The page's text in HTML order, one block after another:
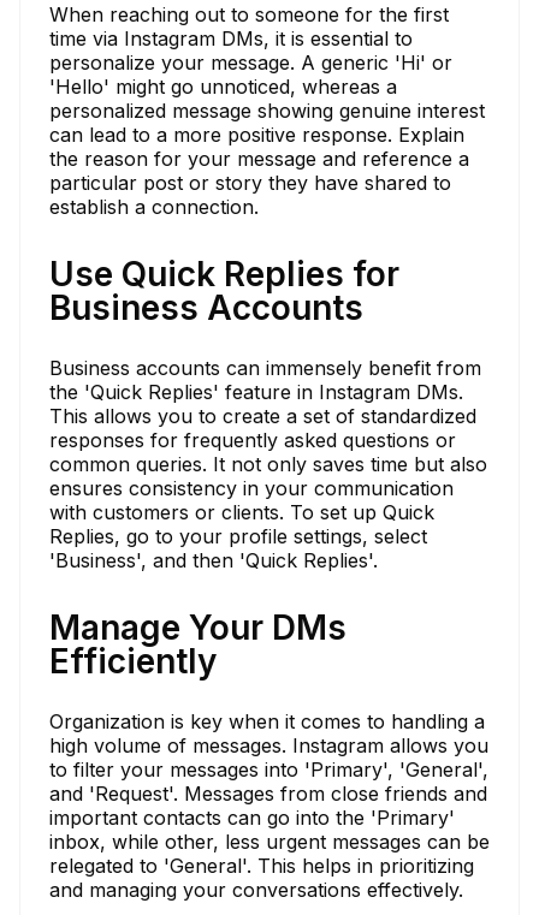
When reaching out to someone for the first
time via Instagram DMs, it is essential to
personalize your message. A generic 'Hi' or
'Hello' might go unnoticed, whereas a
personalized message showing genuine interest
can lead to a more positive response. Explain
the reason for your message and reference a
particular post or story they have shared to
establish a connection.
Use Quick Replies for
Business Accounts
Business accounts can immensely benefit from
the 'Quick Replies' feature in Instagram DMs.
This allows you to create a set of standardized
responses for frequently asked questions or
common queries. It not only saves time but also
ensures consistency in your communication
with customers or clients. To set up Quick
Replies, go to your profile settings, select
'Business', and then 'Quick Replies'.
Manage Your DMs
Efficiently
Organization is key when it comes to handling a
high volume of messages. Instagram allows you
to filter your messages into 'Primary', 'General',
and 'Request'. Messages from close friends and
important contacts can go into the 'Primary'
inbox, while other, less urgent messages can be
relegated to 'General'. This helps in prioritizing
and managing your conversations effectively.